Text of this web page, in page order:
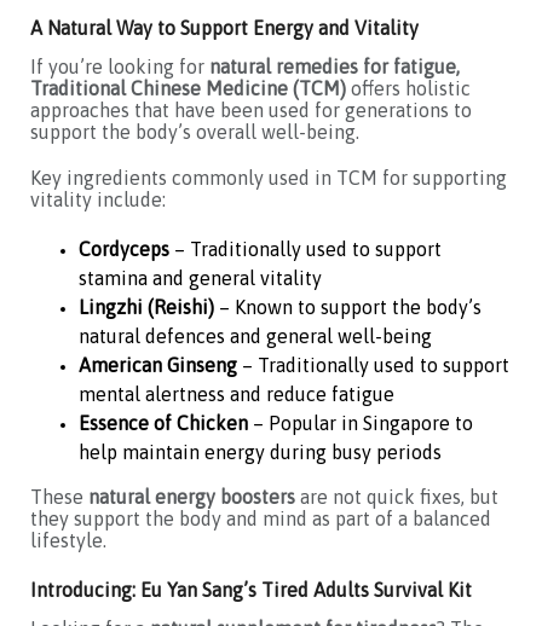
A Natural Way to Support Energy and Vitality
If you’re looking for natural remedies for fatigue,
Traditional Chinese Medicine (TCM) offers holistic
approaches that have been used for generations to
support the body’s overall well-being.
Key ingredients commonly used in TCM for supporting
vitality include:
Cordyceps – Traditionally used to support
stamina and general vitality
Lingzhi (Reishi) – Known to support the body’s
natural defences and general well-being
American Ginseng – Traditionally used to support
mental alertness and reduce fatigue
Essence of Chicken – Popular in Singapore to
help maintain energy during busy periods
These natural energy boosters are not quick fixes, but
they support the body and mind as part of a balanced
lifestyle.
Introducing: Eu Yan Sang’s Tired Adults Survival Kit